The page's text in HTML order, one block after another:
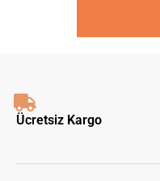
Ücretsiz Kargo